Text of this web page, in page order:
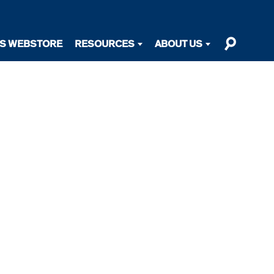
WEBSTORE RESOURCES ABOUT US